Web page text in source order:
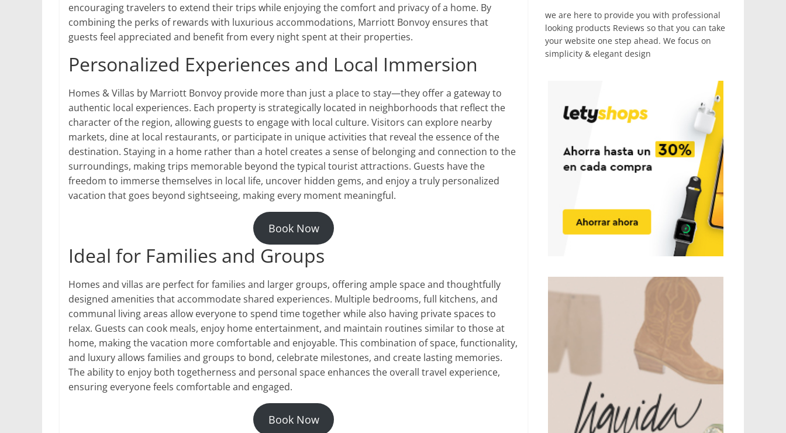
encouraging travelers to extend their trips while enjoying the comfort and privacy of a home. By
combining the perks of rewards with luxurious accommodations, Marriott Bonvoy ensures that
guests feel appreciated and benefit from every night spent at their properties.
Personalized Experiences and Local Immersion
Homes & Villas by Marriott Bonvoy provide more than just a place to stay—they offer a gateway to
authentic local experiences. Each property is strategically located in neighborhoods that reflect the
character of the region, allowing guests to engage with local culture. Visitors can explore nearby
markets, dine at local restaurants, or participate in unique activities that reveal the essence of the
destination. Staying in a home rather than a hotel creates a sense of belonging and connection to the
surroundings, making trips memorable beyond the typical tourist attractions. Guests have the
freedom to immerse themselves in local life, uncover hidden gems, and enjoy a truly personalized
vacation that goes beyond sightseeing, making every moment meaningful.
Book Now
Ideal for Families and Groups
Homes and villas are perfect for families and larger groups, offering ample space and thoughtfully
designed amenities that accommodate shared experiences. Multiple bedrooms, full kitchens, and
communal living areas allow everyone to spend time together while also having private spaces to
relax. Guests can cook meals, enjoy home entertainment, and maintain routines similar to those at
home, making the vacation more comfortable and enjoyable. This combination of space, functionality,
and luxury allows families and groups to bond, celebrate milestones, and create lasting memories.
The ability to enjoy both togetherness and personal space enhances the overall travel experience,
ensuring everyone feels comfortable and engaged.
Book Now
we are here to provide you with professional
looking products Reviews so that you can take
your website one step ahead. We focus on
simplicity & elegant design